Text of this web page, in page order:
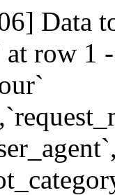
Data
at row